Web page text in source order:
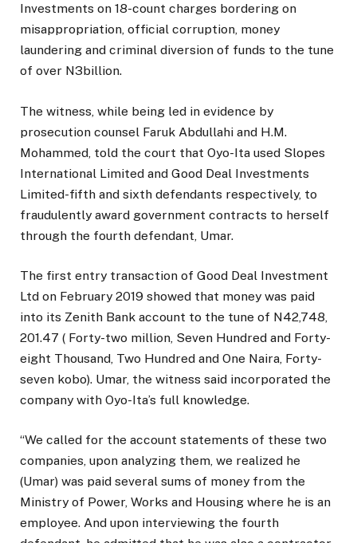
Investments on 18-count charges bordering on
misappropriation, official corruption, money
laundering and criminal diversion of funds to the tune
of over N3billion.
The witness, while being led in evidence by
prosecution counsel Faruk Abdullahi and H.M.
Mohammed, told the court that Oyo-Ita used Slopes
International Limited and Good Deal Investments
Limited-fifth and sixth defendants respectively, to
fraudulently award government contracts to herself
through the fourth defendant, Umar.
The first entry transaction of Good Deal Investment
Ltd on February 2019 showed that money was paid
into its Zenith Bank account to the tune of N42,748,
201.47 ( Forty-two million, Seven Hundred and Forty-
eight Thousand, Two Hundred and One Naira, Forty-
seven kobo). Umar, the witness said incorporated the
company with Oyo-Ita’s full knowledge.
“We called for the account statements of these two
companies, upon analyzing them, we realized he
(Umar) was paid several sums of money from the
Ministry of Power, Works and Housing where he is an
employee. And upon interviewing the fourth